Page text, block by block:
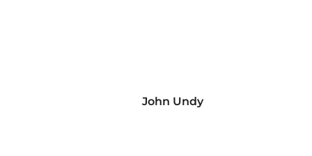
John Undy